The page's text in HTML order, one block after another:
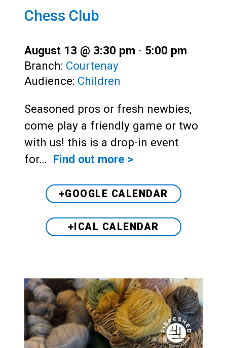
Chess Club
August 13 @ 3:30 pm - 5:00 pm
Branch: Courtenay
Audience: Children
Seasoned pros or fresh newbies,
come play a friendly game or two
with us! this is a drop-in event
for… Find out more >
+GOOGLE CALENDAR
+ICAL CALENDAR